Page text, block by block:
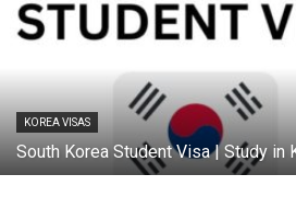
KOREA VISAS
South Korea Student Visa | Study in